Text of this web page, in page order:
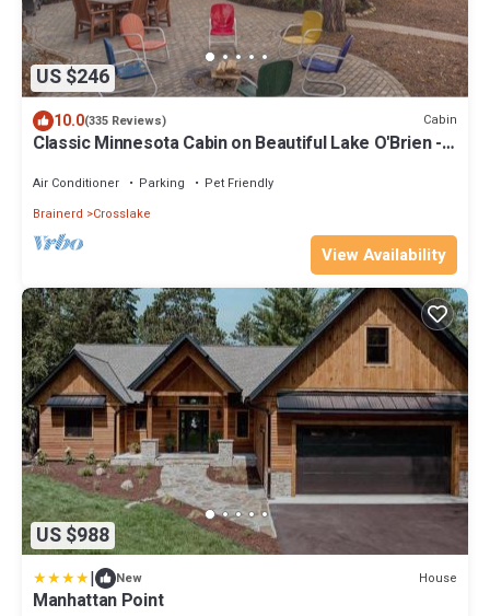
US $246
10.0(335 Reviews) Cabin
Classic Minnesota Cabin on Beautiful Lake O'Brien -
Air Conditioner Parking
Pet Friendly
Brainerd
Crosslake
View Availability
US $988
| New House
Manhattan Point